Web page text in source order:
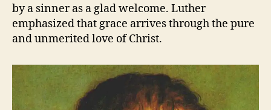
by a sinner as a glad welcome. Luther
emphasized that grace arrives through the pure
and unmerited love of Christ.